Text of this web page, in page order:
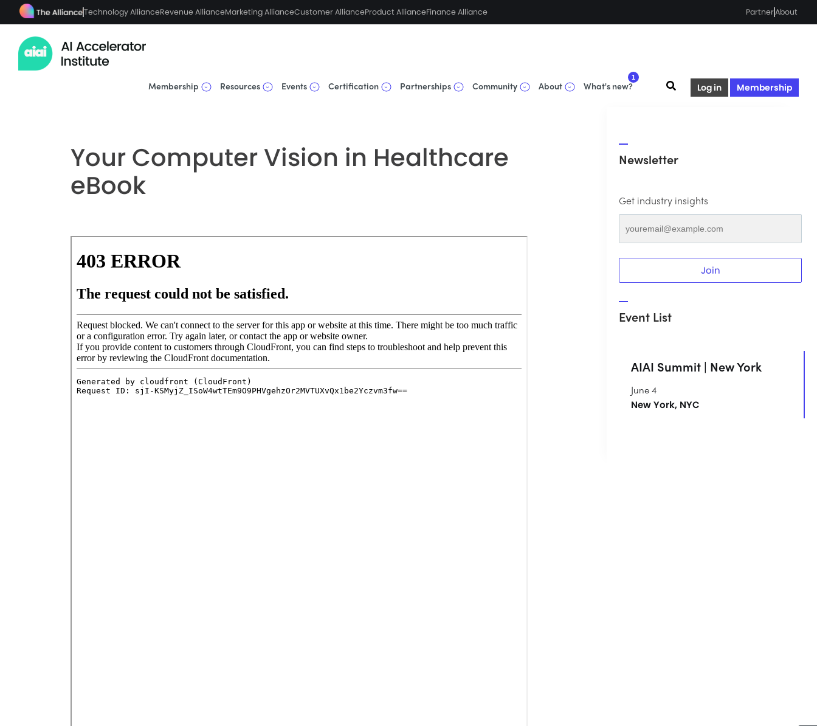
Technology AllianceRevenue AllianceMarketing AllianceCustomer AllianceProduct AllianceFinance Alliance PartnerAbout
Log in Membership
Membership Resources Events Certification Partnerships Community About What's new?
1
Your Computer Vision in Healthcare
eBook
Newsletter
Get industry insights
Join
Event List
AIAI Summit | New York
June 4
New York, NYC